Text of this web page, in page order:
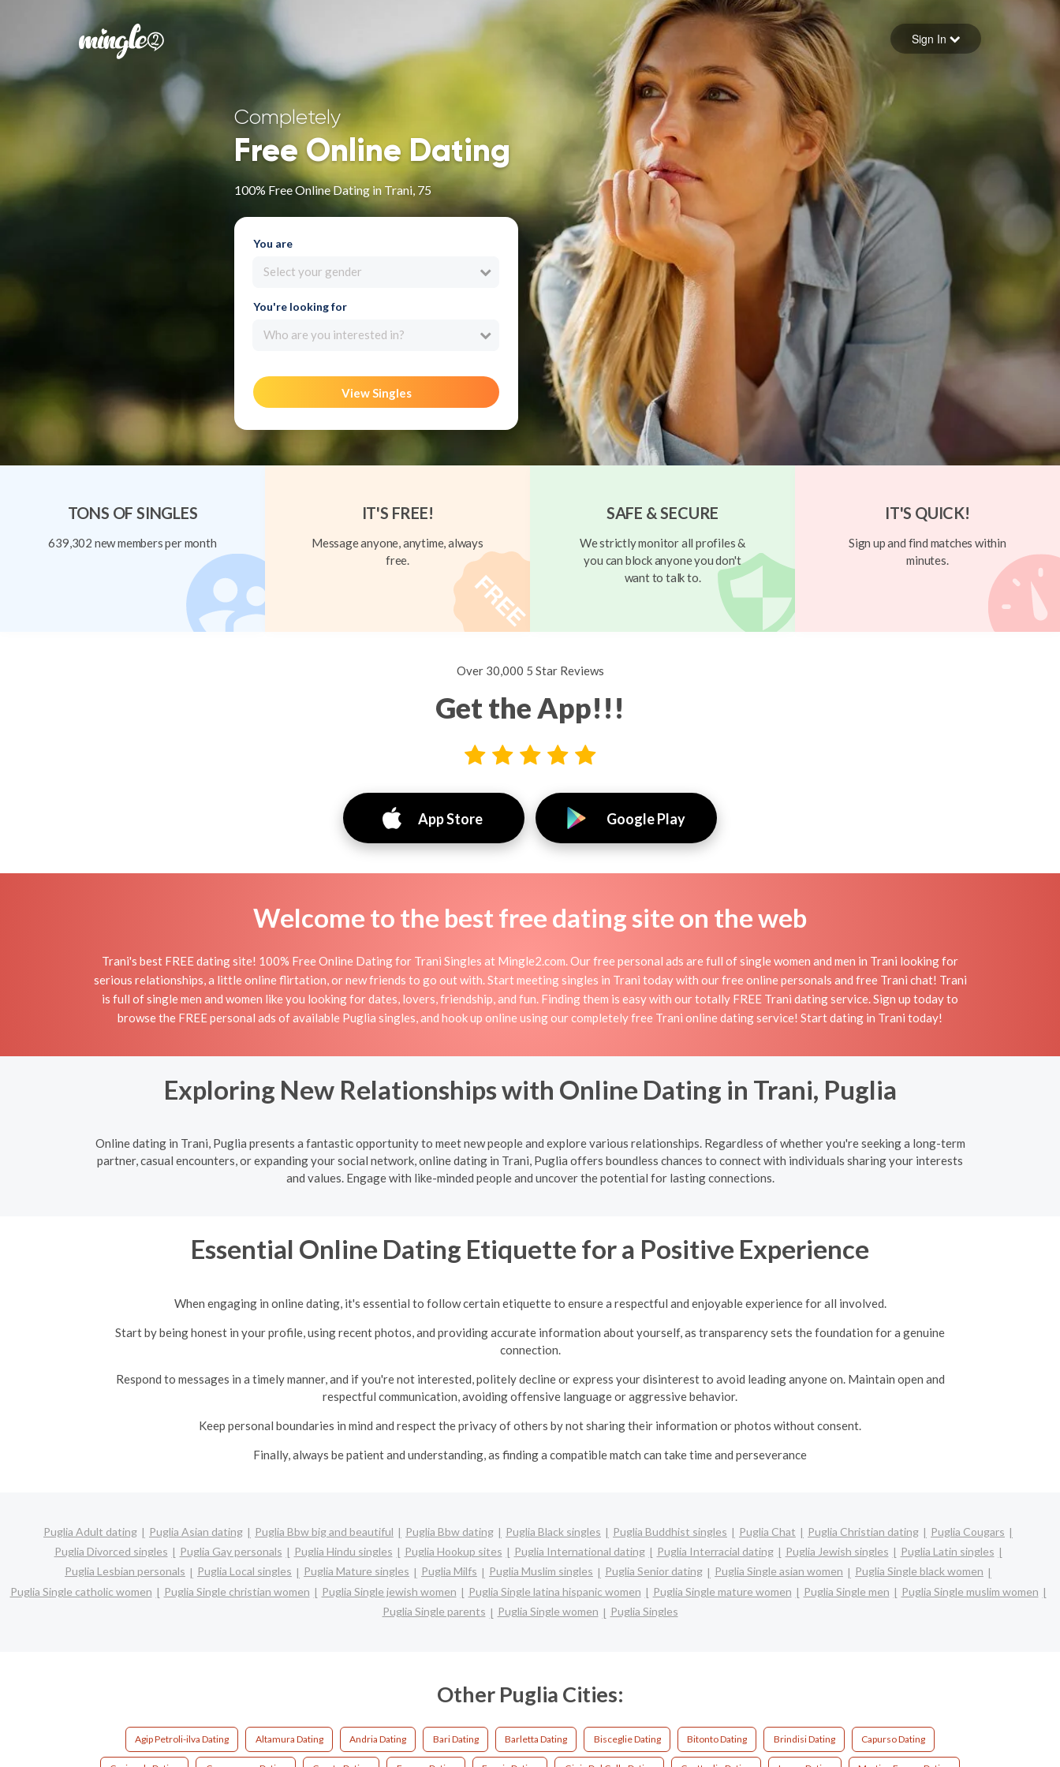
Forgot your password
Sign in
Sign In
Completely
Free Online Dating
100% Free Online Dating in Trani, 75
You are
Select your gender
You're looking for
Who are you interested in?
View Singles
TONS OF SINGLES
639,302 new members per month
IT'S FREE!
Message anyone, anytime, always
free.
SAFE & SECURE
We strictly monitor all profiles &
you can block anyone you don't
want to talk to.
IT'S QUICK!
Sign up and find matches within
minutes.
Over 30,000 5 Star Reviews
Get the App!!!
App Store Google Play
Welcome to the best free dating site on the web
Trani's best FREE dating site! 100% Free Online Dating for Trani Singles at Mingle2.com. Our free personal ads are full of single women and men in Trani looking for
serious relationships, a little online flirtation, or new friends to go out with. Start meeting singles in Trani today with our free online personals and free Trani chat! Trani
is full of single men and women like you looking for dates, lovers, friendship, and fun. Finding them is easy with our totally FREE Trani dating service. Sign up today to
browse the FREE personal ads of available Puglia singles, and hook up online using our completely free Trani online dating service! Start dating in Trani today!
Exploring New Relationships with Online Dating in Trani, Puglia
Online dating in Trani, Puglia presents a fantastic opportunity to meet new people and explore various relationships. Regardless of whether you're seeking a long-term
partner, casual encounters, or expanding your social network, online dating in Trani, Puglia offers boundless chances to connect with individuals sharing your interests
and values. Engage with like-minded people and uncover the potential for lasting connections.
Essential Online Dating Etiquette for a Positive Experience
When engaging in online dating, it's essential to follow certain etiquette to ensure a respectful and enjoyable experience for all involved.
Start by being honest in your profile, using recent photos, and providing accurate information about yourself, as transparency sets the foundation for a genuine
connection.
Respond to messages in a timely manner, and if you're not interested, politely decline or express your disinterest to avoid leading anyone on. Maintain open and
respectful communication, avoiding offensive language or aggressive behavior.
Keep personal boundaries in mind and respect the privacy of others by not sharing their information or photos without consent.
Finally, always be patient and understanding, as finding a compatible match can take time and perseverance
Puglia Adult dating Puglia Asian dating Puglia Bbw big and beautiful Puglia Bbw dating Puglia Black singles Puglia Buddhist singles Puglia Chat Puglia Christian dating
Puglia Cougars
Puglia Divorced singles
Puglia Gay personals Puglia Hindu singles Puglia Hookup sites Puglia International dating Puglia Interracial dating Puglia Jewish singles
Puglia Latin singles
Puglia Lesbian personals
Puglia Local singles Puglia Mature singles Puglia Milfs Puglia Muslim singles Puglia Senior dating Puglia Single asian women
Puglia Single black women
Puglia Single catholic women
Puglia Single christian women Puglia Single jewish women Puglia Single latina hispanic women Puglia Single mature women Puglia Single men
Puglia Single muslim women
Puglia Single parents
Puglia Single women Puglia Singles
Other Puglia Cities:
Agip Petroli-ilva Dating Altamura Dating Andria Dating Bari Dating Barletta Dating Bisceglie Dating Bitonto Dating Brindisi Dating Capurso Dating